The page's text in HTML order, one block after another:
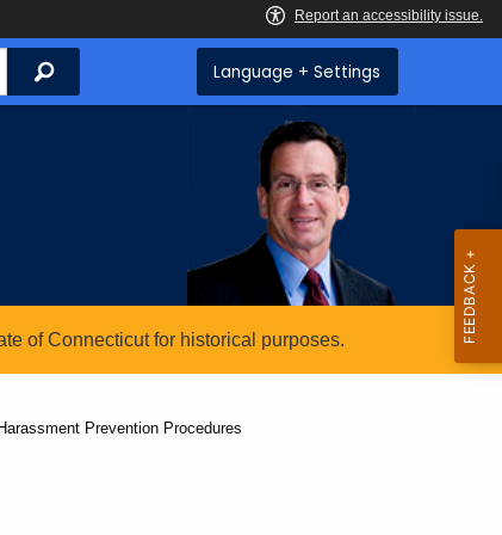
Search Language + Settings
of Connecticut for historical purposes.
Prevention Procedures